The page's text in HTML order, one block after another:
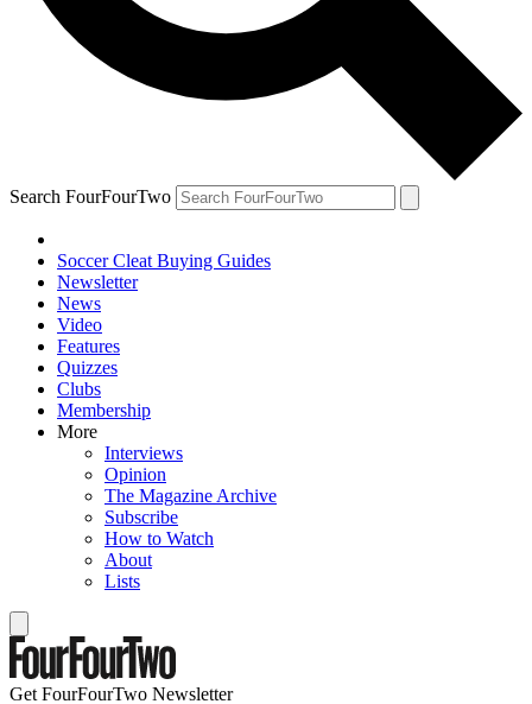
Search FourFourTwo
Soccer Cleat Buying Guides
Newsletter
News
Video
Features
Quizzes
Clubs
Membership
More
Interviews
Opinion
The Magazine Archive
Subscribe
How to Watch
About
Lists
Get FourFourTwo Newsletter